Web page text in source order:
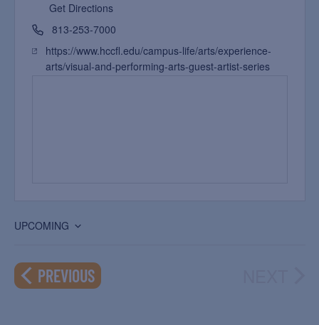
Get Directions
813-253-7000
https://www.hccfl.edu/campus-life/arts/experience-
arts/visual-and-performing-arts-guest-artist-series
UPCOMING
date.
PREVIOUSEVENTS